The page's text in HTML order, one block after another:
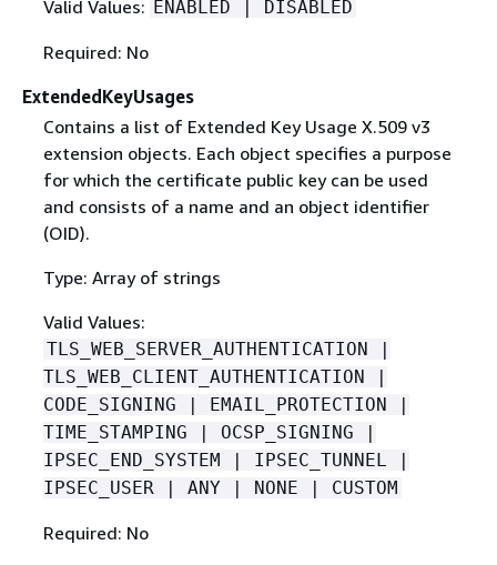
Valid Values: ENABLED | DISABLED
Required: No
ExtendedKeyUsages
Contains a list of Extended Key Usage X.509 v3
extension objects. Each object specifies a purpose
for which the certificate public key can be used
and consists of a name and an object identifier
(OID).
Type: Array of strings
Valid Values:
TLS_WEB_SERVER_AUTHENTICATION |
TLS_WEB_CLIENT_AUTHENTICATION |
CODE_SIGNING | EMAIL_PROTECTION |
TIME_STAMPING | OCSP_SIGNING |
IPSEC_END_SYSTEM | IPSEC_TUNNEL |
IPSEC_USER | ANY | NONE | CUSTOM
Required: No